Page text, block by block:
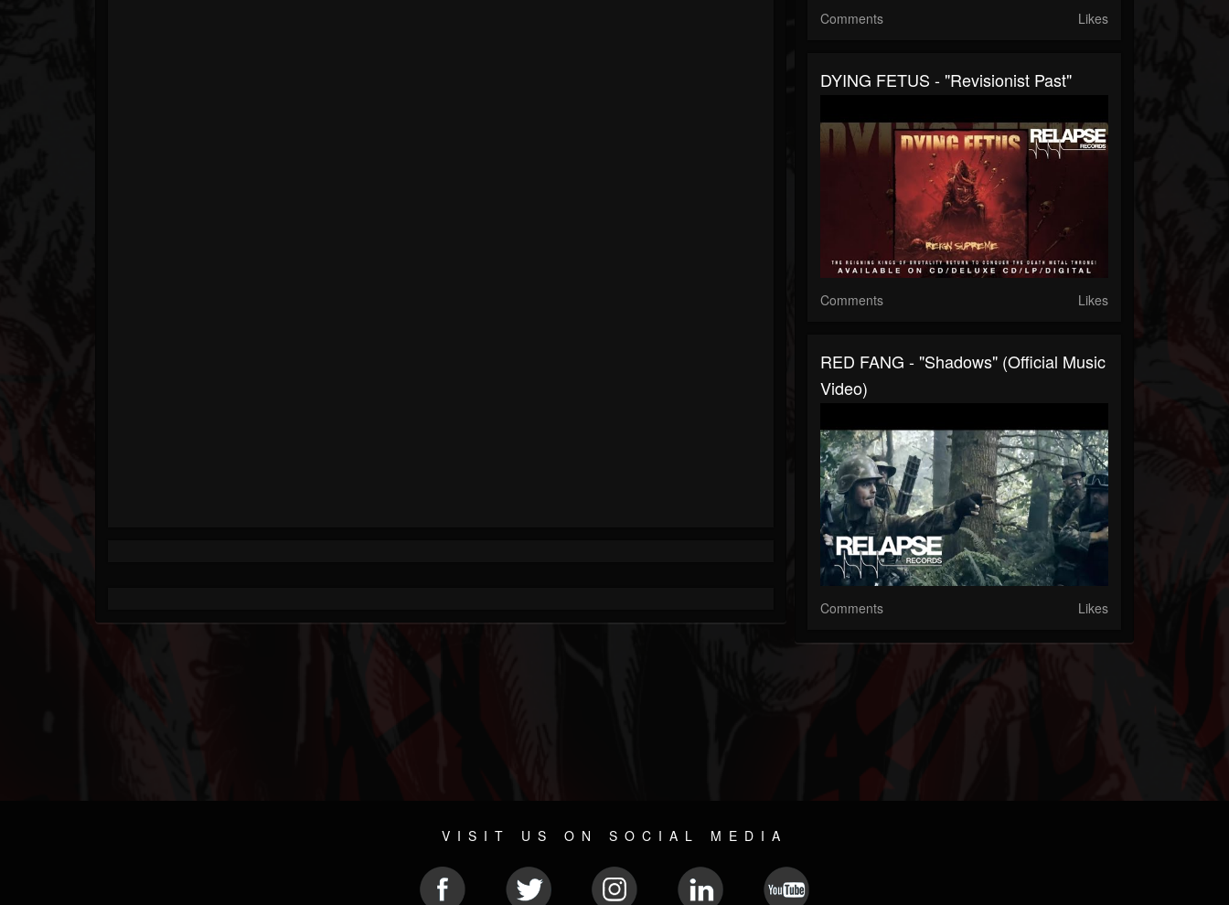
Comments Likes
DYING FETUS - "Revisionist Past"
Comments Likes
RED FANG - "Shadows" (Official Music
Video)
Comments Likes
VISIT US ON SOCIAL MEDIA